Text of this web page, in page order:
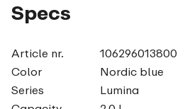
Specs
Article nr.
106296013800
Color
Nordic blue
Series
Lumina